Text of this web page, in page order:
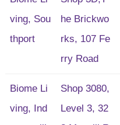
ving, Sou
thport
he Brickwo
rks, 107 Fe
rry Road
Biome Li
ving, Ind
Shop 3080,
Level 3, 32